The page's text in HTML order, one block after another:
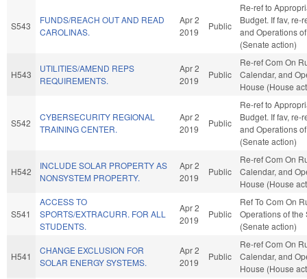
S543
FUNDS/REACH OUT AND READ
CAROLINAS.
Apr 2
2019
Public
Re-ref to
Budget. If fav, re-
and Operations
(Senate action)
H543
UTILITIES/AMEND REPS
REQUIREMENTS.
Apr 2
2019
Public
Re-ref Com On
Calendar, and
House (House
S542
CYBERSECURITY REGIONAL
TRAINING CENTER.
Apr 2
2019
Public
Re-ref to
Budget. If fav, re-
and Operations
(Senate action)
H542
INCLUDE SOLAR PROPERTY AS
NONSYSTEM PROPERTY.
Apr 2
2019
Public
Re-ref Com On
Calendar, and
House (House
S541
ACCESS TO
SPORTS/EXTRACURR. FOR ALL
STUDENTS.
Apr 2
2019
Public
Ref To Com On
Operations of the
(Senate action)
H541
CHANGE EXCLUSION FOR
SOLAR ENERGY SYSTEMS.
Apr 2
2019
Public
Re-ref Com On
Calendar, and
House (House